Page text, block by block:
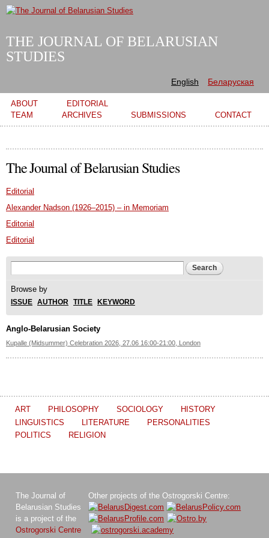
Skip to
THE JOURNAL OF BELARUSIAN
STUDIES
English Беларуская
Main menu
ABOUT
EDITORIAL
TEAM
ARCHIVES SUBMISSIONS CONTACT
The Journal of Belarusian Studies
Editorial
Alexander Nadson (1926–2015) – in Memoriam
Editorial
Editorial
Search form
Browse by
ISSUE AUTHOR TITLE KEYWORD
Anglo-Belarusian Society
Kupalle (Midsummer) Celebration 2026, 27.06 16:00-21:00, London
ART PHILOSOPHY SOCIOLOGY
HISTORY
LINGUISTICS
LITERATURE
PERSONALITIES
POLITICS
RELIGION
The Journal of
Belarusian Studies
is a project of the
Ostrogorski Centre
Other projects of the Ostrogorski Centre: